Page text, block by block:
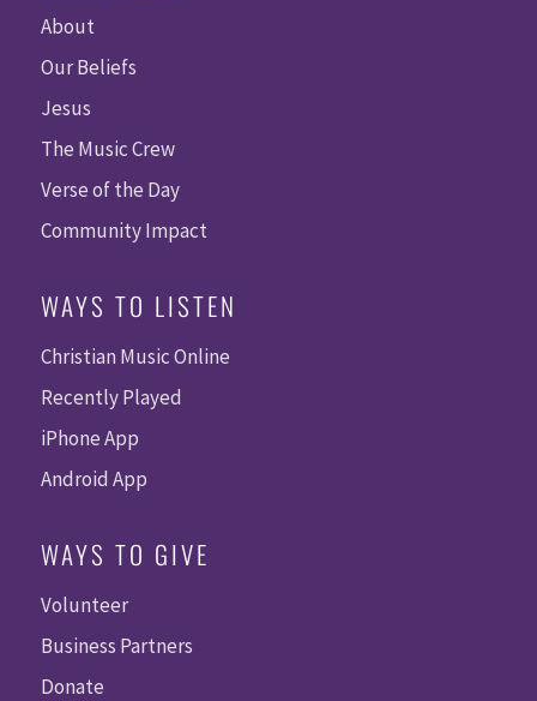
About
Our Beliefs
Jesus
The Music Crew
Verse of the Day
Community Impact
WAYS TO LISTEN
Christian Music Online
Recently Played
iPhone App
Android App
WAYS TO GIVE
Volunteer
Business Partners
Donate